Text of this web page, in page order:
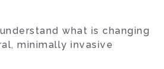
what is changing
minimally invasive